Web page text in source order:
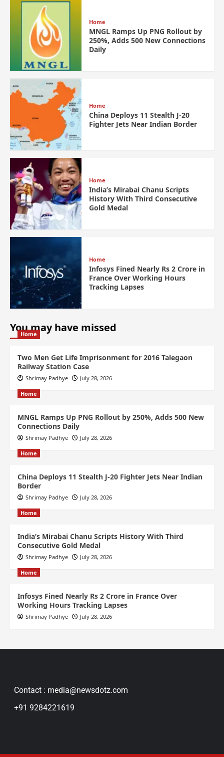
Home
MNGL Ramps Up PNG Rollout by
250%, Adds 500 New Connections
Daily
Home
China Deploys 11 Stealth J-20
Fighter Jets Near Indian Border
Home
India’s Mirabai Chanu Scripts
History With Third Consecutive
Gold Medal
Home
Infosys Fined Nearly Rs 2 Crore in
France Over Working Hours
Tracking Lapses
You may have missed
Home
Two Men Get Life Imprisonment for 2016 Talegaon
Railway Station Case
Shrimay Padhye July 28, 2026
Home
MNGL Ramps Up PNG Rollout by 250%, Adds 500 New
Connections Daily
Shrimay Padhye July 28, 2026
Home
China Deploys 11 Stealth J-20 Fighter Jets Near Indian
Border
Shrimay Padhye July 28, 2026
Home
India’s Mirabai Chanu Scripts History With Third
Consecutive Gold Medal
Shrimay Padhye July 28, 2026
Home
Infosys Fined Nearly Rs 2 Crore in France Over
Working Hours Tracking Lapses
Shrimay Padhye July 28, 2026
Contact : media@newsdotz.com
+91 9284221619